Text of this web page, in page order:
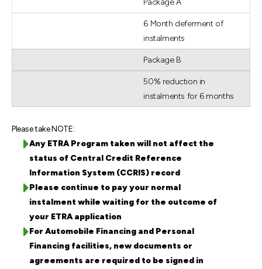
Package A
6 Month deferment of
instalments
Package B
50% reduction in
instalments for 6 months
Please take NOTE:
Any ETRA Program taken will not affect the
status of Central Credit Reference
Information System (CCRIS) record
Please continue to pay your normal
instalment while waiting for the outcome of
your ETRA application
For Automobile Financing and Personal
Financing facilities, new documents or
agreements are required to be signed in